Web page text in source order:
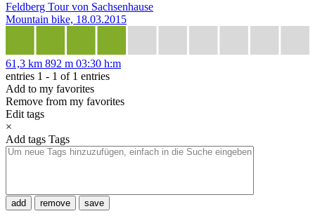
Feldberg Tour von Sachsenhause
Mountain bike, 18.03.2015
61,3 km 892 m 03:30 h:m
entries 1 - 1 of 1 entries
Add to my favorites
Remove from my favorites
Edit tags
×
Add tags Tags
add remove save